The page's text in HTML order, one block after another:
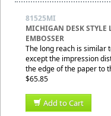
81525MI
MICHIGAN DESK STYLE
EMBOSSER
The long reach is similar
except the impression
the edge of the paper to
$65.85
Add to Cart